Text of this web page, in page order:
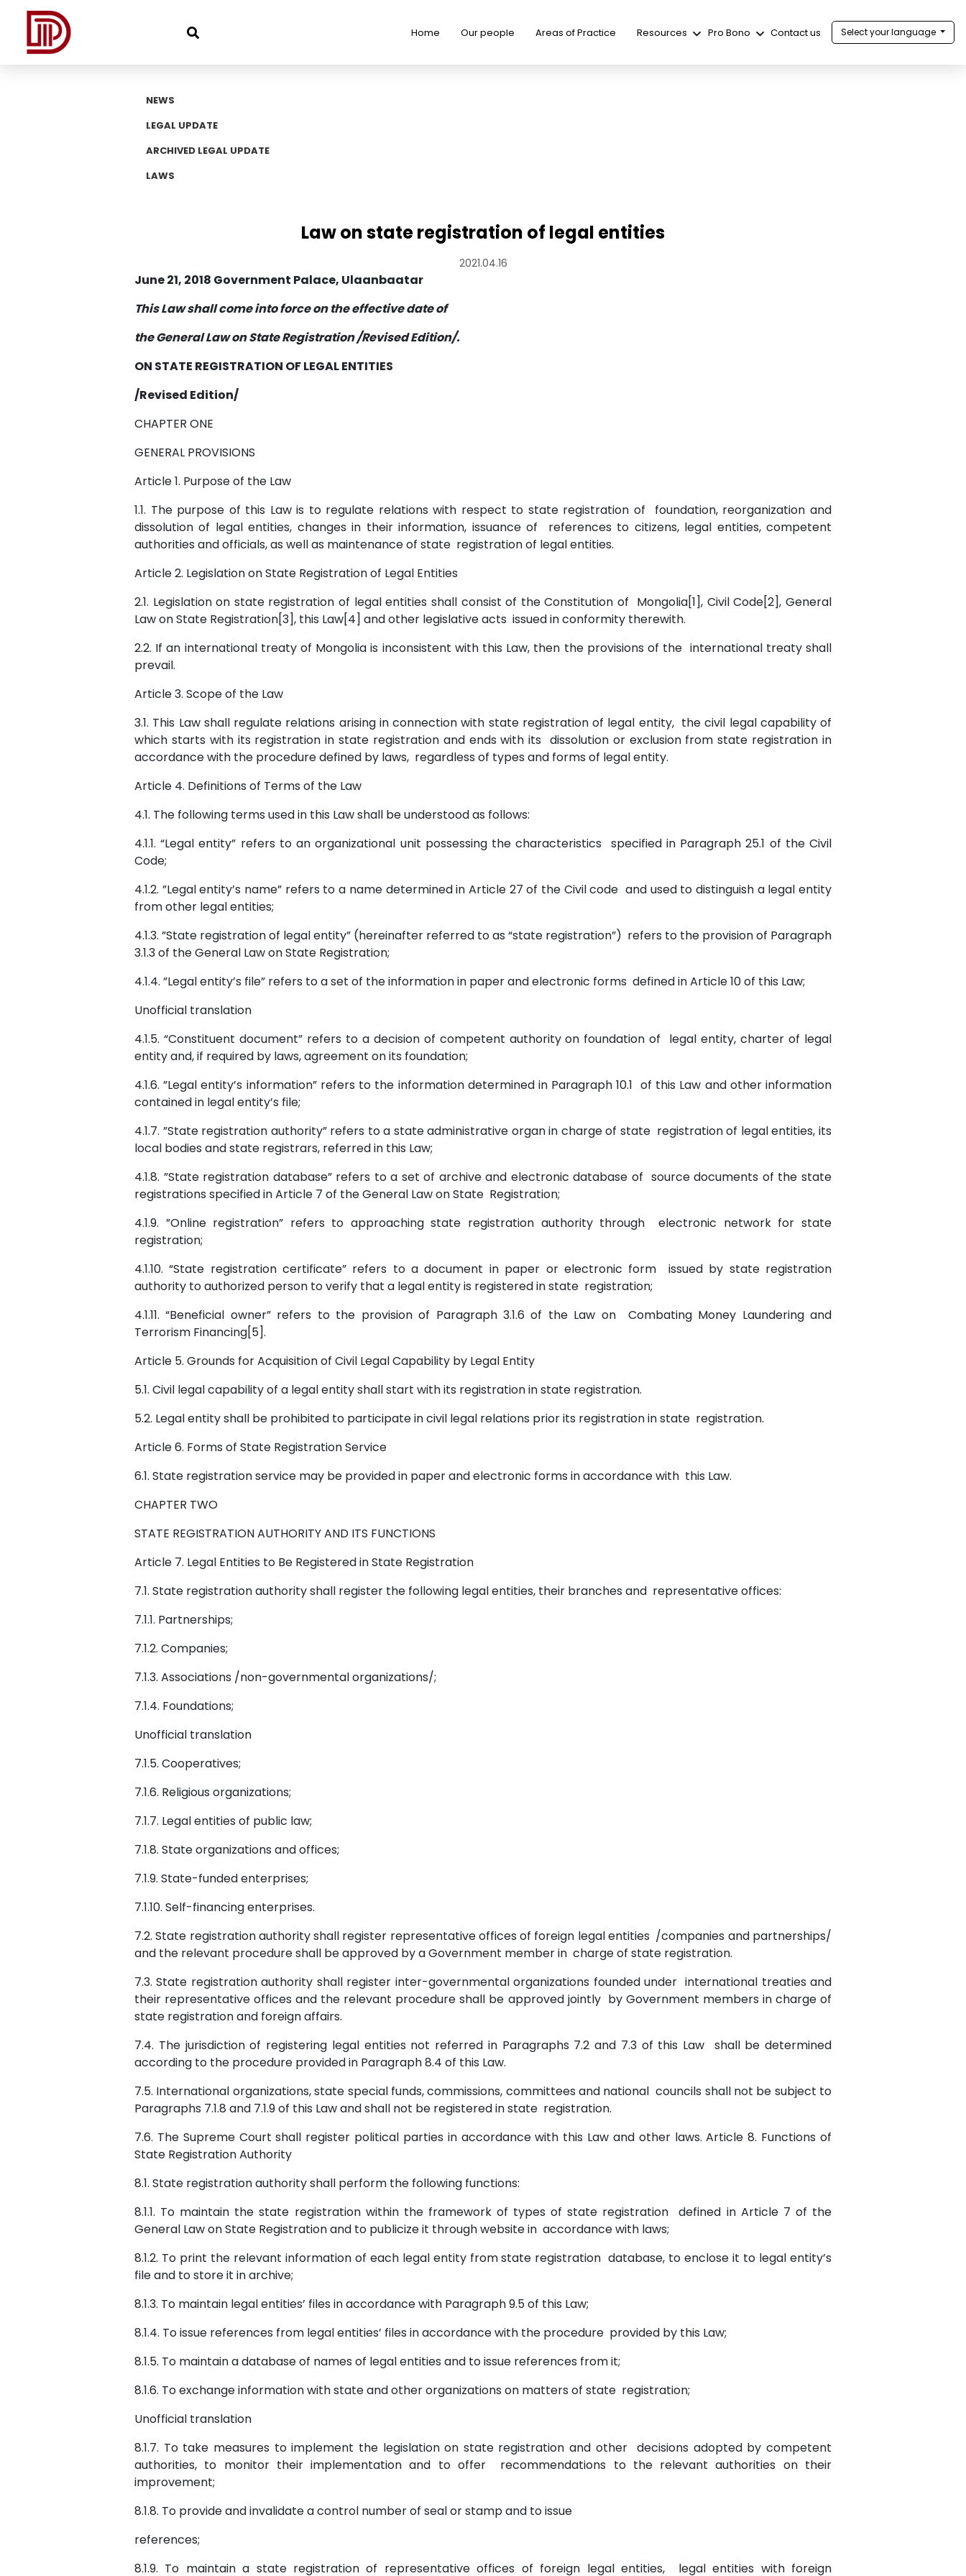
Home Our people Areas of Practice Resources Pro Bono Contact us Select your language
NEWS
LEGAL UPDATE
ARCHIVED LEGAL UPDATE
LAWS
Law on state registration of legal entities
2021.04.16
June 21, 2018 Government Palace, Ulaanbaatar
This Law shall come into force on the effective date of
the General Law on State Registration /Revised Edition/.
ON STATE REGISTRATION OF LEGAL ENTITIES
/Revised Edition/
CHAPTER ONE
GENERAL PROVISIONS
Article 1. Purpose of the Law
1.1. The purpose of this Law is to regulate relations with respect to state registration of foundation, reorganization and
dissolution of legal entities, changes in their information, issuance of references to citizens, legal entities, competent
authorities and officials, as well as maintenance of state registration of legal entities.
Article 2. Legislation on State Registration of Legal Entities
2.1. Legislation on state registration of legal entities shall consist of the Constitution of Mongolia[1], Civil Code[2], General
Law on State Registration[3], this Law[4] and other legislative acts issued in conformity therewith.
2.2. If an international treaty of Mongolia is inconsistent with this Law, then the provisions of the international treaty shall
prevail.
Article 3. Scope of the Law
3.1. This Law shall regulate relations arising in connection with state registration of legal entity, the civil legal capability of
which starts with its registration in state registration and ends with its dissolution or exclusion from state registration in
accordance with the procedure defined by laws, regardless of types and forms of legal entity.
Article 4. Definitions of Terms of the Law
4.1. The following terms used in this Law shall be understood as follows:
4.1.1. “Legal entity” refers to an organizational unit possessing the characteristics specified in Paragraph 25.1 of the Civil
Code;
4.1.2. ”Legal entity’s name” refers to a name determined in Article 27 of the Civil code and used to distinguish a legal entity
from other legal entities;
4.1.3. ”State registration of legal entity” (hereinafter referred to as “state registration”) refers to the provision of Paragraph
3.1.3 of the General Law on State Registration;
4.1.4. ”Legal entity’s file” refers to a set of the information in paper and electronic forms defined in Article 10 of this Law;
Unofficial translation
4.1.5. “Constituent document” refers to a decision of competent authority on foundation of legal entity, charter of legal
entity and, if required by laws, agreement on its foundation;
4.1.6. ”Legal entity’s information” refers to the information determined in Paragraph 10.1 of this Law and other information
contained in legal entity’s file;
4.1.7. ”State registration authority” refers to a state administrative organ in charge of state registration of legal entities, its
local bodies and state registrars, referred in this Law;
4.1.8. ”State registration database” refers to a set of archive and electronic database of source documents of the state
registrations specified in Article 7 of the General Law on State Registration;
4.1.9. ”Online registration” refers to approaching state registration authority through electronic network for state
registration;
4.1.10. “State registration certificate” refers to a document in paper or electronic form issued by state registration
authority to authorized person to verify that a legal entity is registered in state registration;
4.1.11. “Beneficial owner” refers to the provision of Paragraph 3.1.6 of the Law on Combating Money Laundering and
Terrorism Financing[5].
Article 5. Grounds for Acquisition of Civil Legal Capability by Legal Entity
5.1. Civil legal capability of a legal entity shall start with its registration in state registration.
5.2. Legal entity shall be prohibited to participate in civil legal relations prior its registration in state registration.
Article 6. Forms of State Registration Service
6.1. State registration service may be provided in paper and electronic forms in accordance with this Law.
CHAPTER TWO
STATE REGISTRATION AUTHORITY AND ITS FUNCTIONS
Article 7. Legal Entities to Be Registered in State Registration
7.1. State registration authority shall register the following legal entities, their branches and representative offices:
7.1.1. Partnerships;
7.1.2. Companies;
7.1.3. Associations /non-governmental organizations/;
7.1.4. Foundations;
Unofficial translation
7.1.5. Cooperatives;
7.1.6. Religious organizations;
7.1.7. Legal entities of public law;
7.1.8. State organizations and offices;
7.1.9. State-funded enterprises;
7.1.10. Self-financing enterprises.
7.2. State registration authority shall register representative offices of foreign legal entities /companies and partnerships/
and the relevant procedure shall be approved by a Government member in charge of state registration.
7.3. State registration authority shall register inter-governmental organizations founded under international treaties and
their representative offices and the relevant procedure shall be approved jointly by Government members in charge of
state registration and foreign affairs.
7.4. The jurisdiction of registering legal entities not referred in Paragraphs 7.2 and 7.3 of this Law shall be determined
according to the procedure provided in Paragraph 8.4 of this Law.
7.5. International organizations, state special funds, commissions, committees and national councils shall not be subject to
Paragraphs 7.1.8 and 7.1.9 of this Law and shall not be registered in state registration.
7.6. The Supreme Court shall register political parties in accordance with this Law and other laws. Article 8. Functions of
State Registration Authority
8.1. State registration authority shall perform the following functions:
8.1.1. To maintain the state registration within the framework of types of state registration defined in Article 7 of the
General Law on State Registration and to publicize it through website in accordance with laws;
8.1.2. To print the relevant information of each legal entity from state registration database, to enclose it to legal entity’s
file and to store it in archive;
8.1.3. To maintain legal entities’ files in accordance with Paragraph 9.5 of this Law;
8.1.4. To issue references from legal entities’ files in accordance with the procedure provided by this Law;
8.1.5. To maintain a database of names of legal entities and to issue references from it;
8.1.6. To exchange information with state and other organizations on matters of state registration;
Unofficial translation
8.1.7. To take measures to implement the legislation on state registration and other decisions adopted by competent
authorities, to monitor their implementation and to offer recommendations to the relevant authorities on their
improvement;
8.1.8. To provide and invalidate a control number of seal or stamp and to issue
references;
8.1.9. To maintain a state registration of representative offices of foreign legal entities, legal entities with foreign